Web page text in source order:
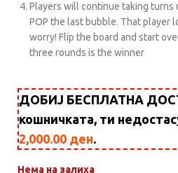
Players will continue taking turns
POP the last bubble. That player
worry! Flip the board and start
three rounds is the winner
ДОБИЈ БЕСПЛАТНА
кошничката, ти
2,000.00 ден.
Нема на залиха